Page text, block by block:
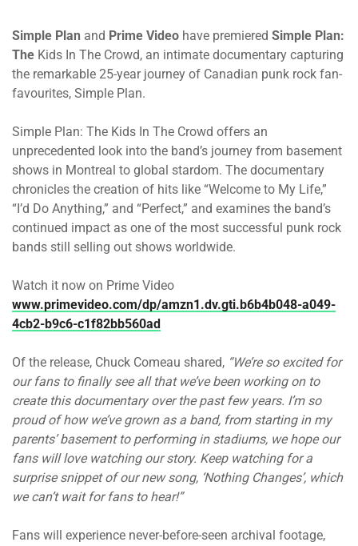
Simple Plan and Prime Video have premiered Simple Plan:
The Kids In The Crowd, an intimate documentary capturing
the remarkable 25-year journey of Canadian punk rock fan-
favourites, Simple Plan.
Simple Plan: The Kids In The Crowd offers an
unprecedented look into the band’s journey from basement
shows in Montreal to global stardom. The documentary
chronicles the creation of hits like “Welcome to My Life,”
“I’d Do Anything,” and “Perfect,” and examines the band’s
continued impact as one of the most successful punk rock
bands still selling out shows worldwide.
Watch it now on Prime Video
www.primevideo.com/dp/amzn1.dv.gti.b6b4b048-a049-
4cb2-b9c6-c1f82bb560ad
Of the release, Chuck Comeau shared, “We’re so excited for
our fans to finally see all that we’ve been working on to
create this documentary over the past few years. I’m so
proud of how we’ve grown as a band, from starting in my
parents’ basement to performing in stadiums, we hope our
fans will love watching our story. Keep watching for a
surprise snippet of our new song, ‘Nothing Changes’, which
we can’t wait for fans to hear!”
Fans will experience never-before-seen archival footage,